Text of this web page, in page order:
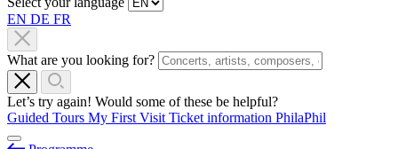
EN DE FR
What are you looking for?
Let’s try again! Would some of these be helpful?
Guided Tours My First Visit Ticket information PhilaPhil